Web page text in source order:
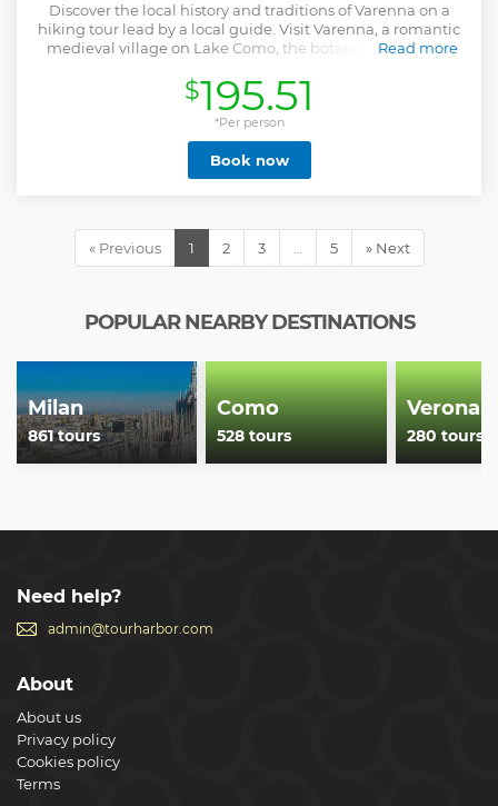
Discover the local history and traditions of Varenna on a
hiking tour lead by a local guide. Visit Varenna, a romantic
medieval village on Lake Como, the botanical garden of
overlooks the village, and the source of Fiumelatte, one of
the shortest rivers in the world, during a hike. Enjoy a walk
in nature surrounded by silence and stunning panoramas.
Visit the romantic medieval village of Varenna, its colourful
narrow streets, and the "Walkway of Lovers." Explore the
Castle of Vezio, a medieval castle with a stunning view at
explored by Leonardo Da Vinci. Visit the Villa Monastero, a
beautiful villa with a botanic garden on the lakeshore. Take
jams and honey.
Read more
$195.51
*Per person
Book now
« Previous 1 2 3 … 5 » Next
POPULAR NEARBY DESTINATIONS
Milan
861 tours
Como
528 tours
Verona
280 tours
Need help?
admin@tourharbor.com
About
About us
Privacy policy
Cookies policy
Terms